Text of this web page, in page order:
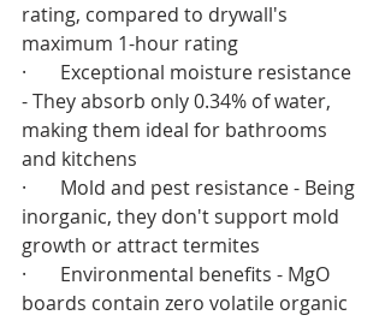
rating, compared to drywall's
maximum 1-hour rating
·       Exceptional moisture resistance
- They absorb only 0.34% of water,
making them ideal for bathrooms
and kitchens
·       Mold and pest resistance - Being
inorganic, they don't support mold
growth or attract termites
·       Environmental benefits - MgO
boards contain zero volatile organic